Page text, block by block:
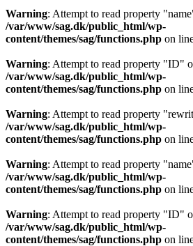
Warning: Attempt to read property
/var/www/sag.dk/public_html/wp-
content/themes/sag/functions.php on
Warning: Attempt to read property "ID"
/var/www/sag.dk/public_html/wp-
content/themes/sag/functions.php on
Warning: Attempt to read property
/var/www/sag.dk/public_html/wp-
content/themes/sag/functions.php on
Warning: Attempt to read property
/var/www/sag.dk/public_html/wp-
content/themes/sag/functions.php on
Warning: Attempt to read property "ID"
/var/www/sag.dk/public_html/wp-
content/themes/sag/functions.php on